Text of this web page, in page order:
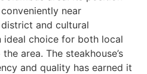
near
and cultural
choice for both local
area. The steakhouse’s
and quality has earned it